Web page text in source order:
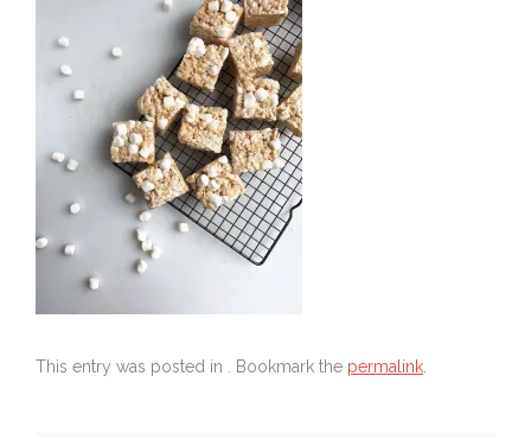
This entry was posted in . Bookmark the permalink